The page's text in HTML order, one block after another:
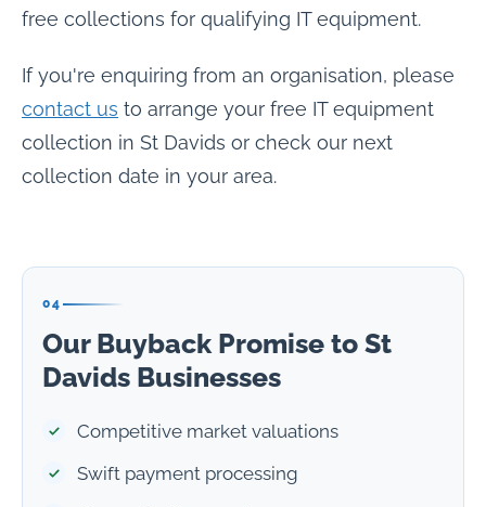
free collections for qualifying IT equipment.
If you're enquiring from an organisation, please
contact us to arrange your free IT equipment
collection in St Davids or check our next
collection date in your area.
04
Our Buyback Promise to St
Davids Businesses
Competitive market valuations
Swift payment processing